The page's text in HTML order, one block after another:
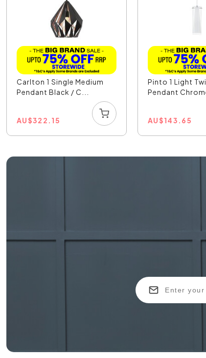
Carlton 1 Single Medium
Pendant Black / C...
AU$322.15
Pinto 1 Light
Pendant
AU$143.65